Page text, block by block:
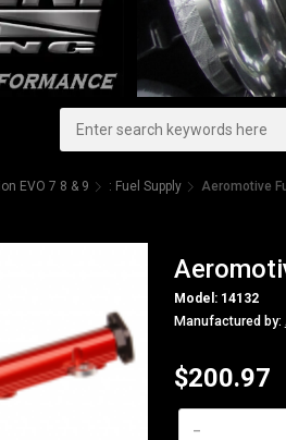
EVO 7 8 & 9 : Fuel Supply Aeromotive
Model: 14132
Manufactured by:
$200.97
-